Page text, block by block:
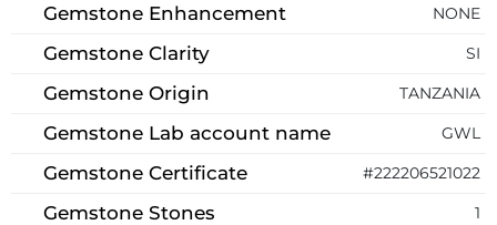
Gemstone Enhancement NONE
Gemstone Clarity SI
Gemstone Origin TANZANIA
Gemstone Lab account name GWL
Gemstone Certificate #222206521022
Gemstone Stones 1